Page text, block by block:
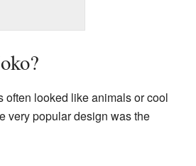
often looked like animals or cool
very popular design was the